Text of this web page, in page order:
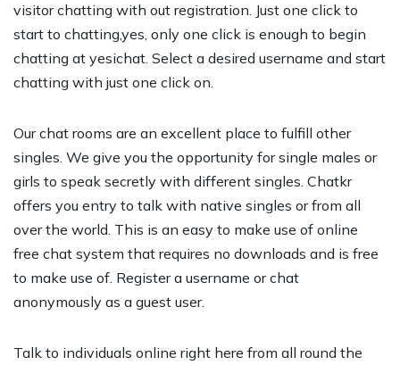
visitor chatting with out registration. Just one click to
start to chatting,yes, only one click is enough to begin
chatting at yesichat. Select a desired username and start
chatting with just one click on.
Our chat rooms are an excellent place to fulfill other
singles. We give you the opportunity for single males or
girls to speak secretly with different singles. Chatkr
offers you entry to talk with native singles or from all
over the world. This is an easy to make use of online
free chat system that requires no downloads and is free
to make use of. Register a username or chat
anonymously as a guest user.
Talk to individuals online right here from all round the